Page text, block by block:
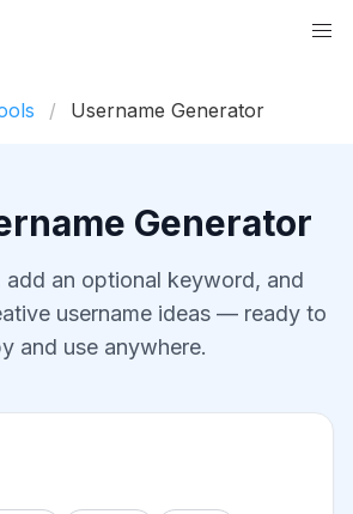
Username Generator
Generator
add an optional keyword, and
username ideas — ready to
and use anywhere.